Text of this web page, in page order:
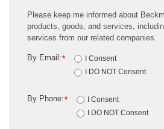
Please keep me informed about
products, goods, and services,
services from our related companies.
*
By Email:
I Consent
I DO NOT Consent
*
By Phone:
I Consent
I DO NOT Consent